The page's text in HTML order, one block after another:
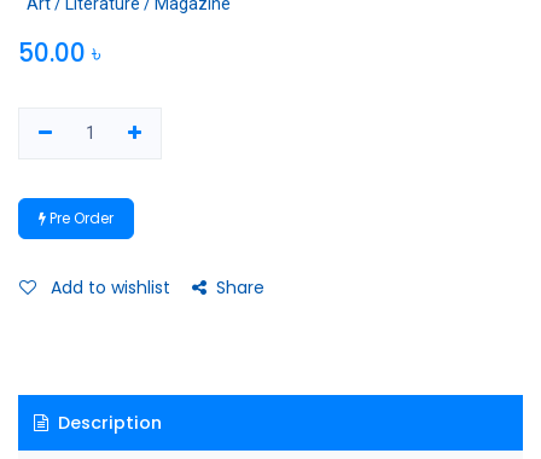
50.00 ৳
Pre Order
Add to wishlist Share
Description